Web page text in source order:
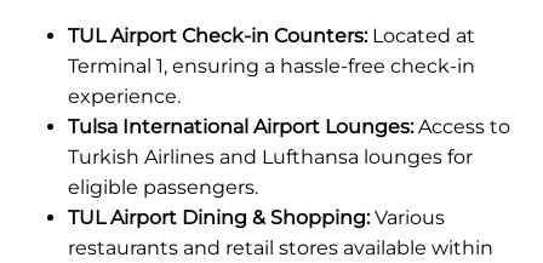
TUL Airport Check-in Counters:Located at
Terminal 1, ensuring a hassle-free check-in
experience.
Tulsa International Airport Lounges:Access to
Turkish Airlines and Lufthansa lounges for
eligible passengers.
TUL Airport Dining & Shopping:Various
restaurants and retail stores available within